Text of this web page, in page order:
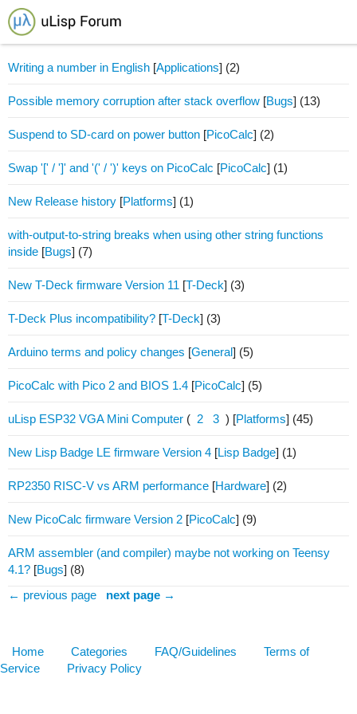
Writing a number in English [Applications] (2)
Possible memory corruption after stack overflow [Bugs] (13)
Suspend to SD-card on power button [PicoCalc] (2)
Swap '[' / ']' and '(' / ')' keys on PicoCalc [PicoCalc] (1)
New Release history [Platforms] (1)
with-output-to-string breaks when using other string functions
inside [Bugs] (7)
New T-Deck firmware Version 11 [T-Deck] (3)
T-Deck Plus incompatibility? [T-Deck] (3)
Arduino terms and policy changes [General] (5)
PicoCalc with Pico 2 and BIOS 1.4 [PicoCalc] (5)
uLisp ESP32 VGA Mini Computer ( 2 3 ) [Platforms] (45)
New Lisp Badge LE firmware Version 4 [Lisp Badge] (1)
RP2350 RISC-V vs ARM performance [Hardware] (2)
New PicoCalc firmware Version 2 [PicoCalc] (9)
ARM assembler (and compiler) maybe not working on Teensy
4.1? [Bugs] (8)
← previous page
next page →
Home Categories FAQ/Guidelines
Terms of
Service
Privacy Policy